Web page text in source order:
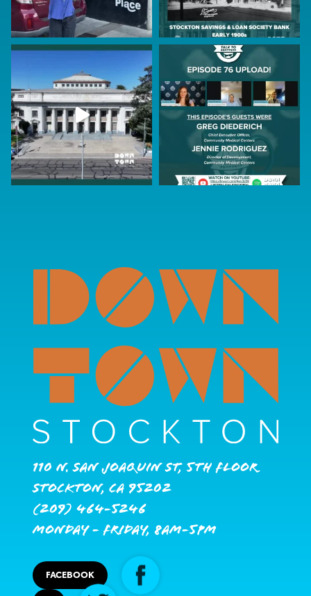
110 N. San Joaquin St, 5th Floor
Stockton, CA 95202
(209) 464-5246
Monday - Friday, 8AM-5PM
FACEBOOK